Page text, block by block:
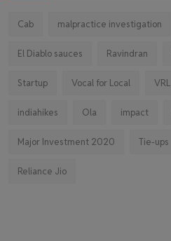
Cab malpractice investigation
El Diablo sauces Ravindran
Startup Vocal for Local VRL
indiahikes Ola impact
Major Investment 2020 Tie-ups
Reliance Jio